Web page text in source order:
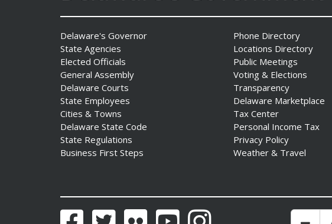
stop illegal tariffs
Date Posted: August 3, 2026
Governor Meyer Launches
Innovate Delaware with DPP
Delaware's Governor
State Agencies
Elected Officials
General Assembly
Delaware Courts
State Employees
Cities & Towns
Delaware State Code
State Regulations
Business First Steps
Phone Directory
Locations Directory
Public Meetings
Voting & Elections
Transparency
Delaware Marketplace
Tax Center
Personal Income Tax
Privacy Policy
Weather & Travel
FacebookTwitter Flickr YouTubeInstagram